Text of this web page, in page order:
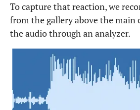
To capture that reaction, we
from the gallery above the main
the audio through an analyzer.